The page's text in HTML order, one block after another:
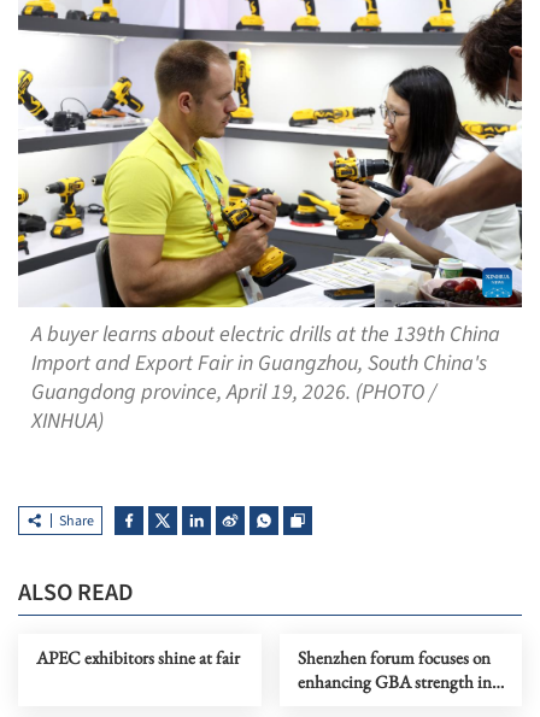
A buyer learns about electric drills at the 139th China
Import and Export Fair in Guangzhou, South China's
Guangdong province, April 19, 2026. (PHOTO /
XINHUA)
Share
ALSO READ
APEC exhibitors shine at fair
Shenzhen forum focuses on
enhancing GBA strength in